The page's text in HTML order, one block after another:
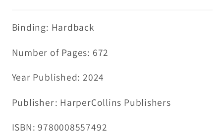
Binding: Hardback
Number of Pages: 672
Year Published: 2024
Publisher: HarperCollins Publishers
ISBN: 9780008557492